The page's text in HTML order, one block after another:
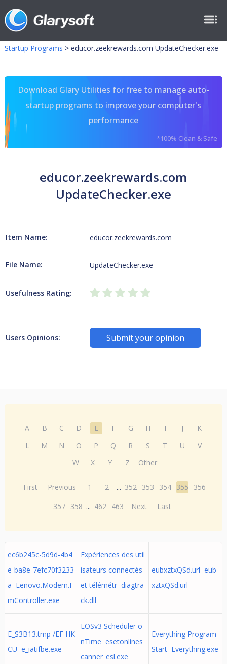
Startup Programs > educor.zeekrewards.com UpdateChecker.exe
Download Glary Utilities for free to manage auto-
startup programs to improve your computer's
performance
*100% Clean & Safe
educor.zeekrewards.com
UpdateChecker.exe
Item Name: educor.zeekrewards.com
File Name: UpdateChecker.exe
Usefulness Rating:
Users Opinions: Submit your opinion
A B C D E F G H I J
K
L
M N O P Q R S T U
V
W
X Y Z Other
First Previous 1 2 ... 352 353 354 355
356
357 358 ... 462 463 Next Last
ec6b245c-5d9d-4b4
e-ba8e-7efc70f3233
a Lenovo.Modern.I
mController.exe
Expériences des util
isateurs connectés
et télémétr diagtra
ck.dll
eubxztxQSd.url eub
xztxQSd.url
E_S3B13.tmp /EF HK
CU e_iatifbe.exe
EOSv3 Scheduler o
nTime esetonlines
canner_esl.exe
Everything Program
Start Everything.exe